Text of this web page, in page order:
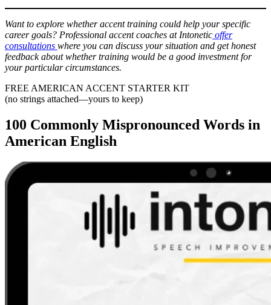
Want to explore whether accent training could help your specific
career goals? Professional accent coaches at Intonetic offer
consultations where you can discuss your situation and get honest
feedback about whether training would be a good investment for
your particular circumstances.
FREE AMERICAN ACCENT STARTER KIT
(no strings attached—yours to keep)
100 Commonly Mispronounced Words in
American English